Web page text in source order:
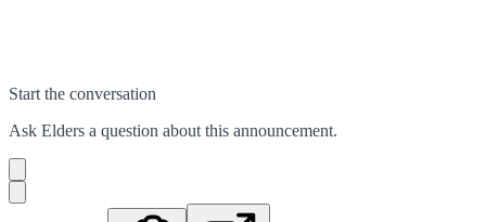
Start the conversation
Ask Elders a question about this announcement.